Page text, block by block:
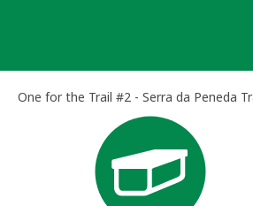
One for the Trail #2 - Serra da Peneda